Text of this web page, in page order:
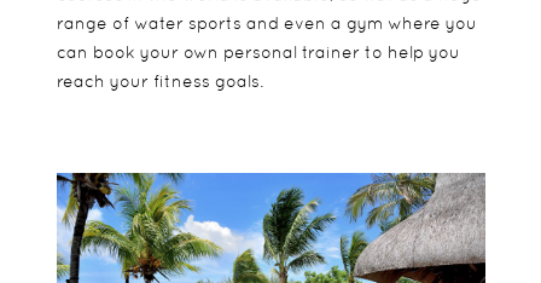
range of water sports and even a gym where you
can book your own personal trainer to help you
reach your fitness goals.